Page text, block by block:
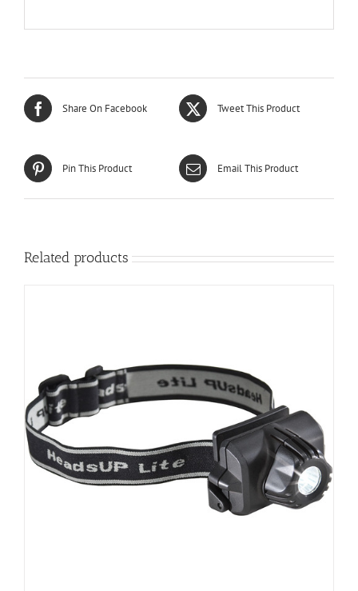
Share On Facebook Tweet This Product
Pin This Product Email This Product
Related products